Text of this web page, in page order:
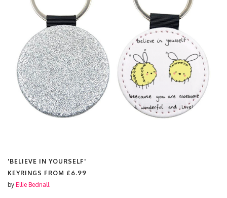
'BELIEVE IN YOURSELF'
KEYRINGS FROM £6.99
by Ellie Bednall